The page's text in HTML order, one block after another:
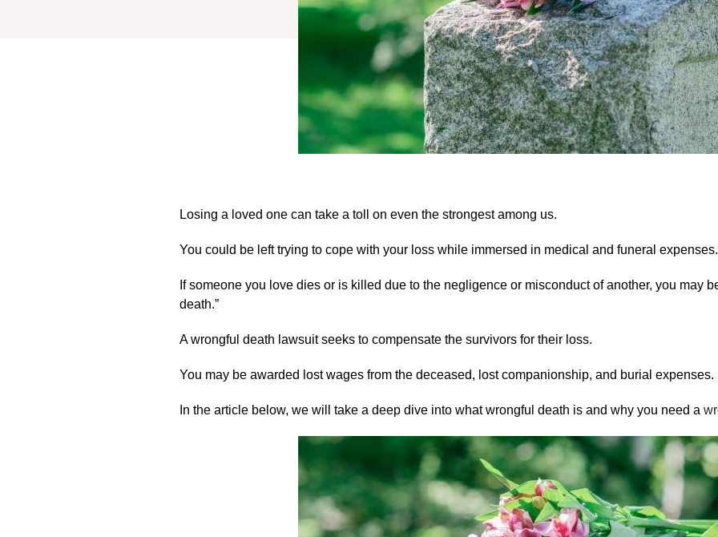
Losing a loved one can take a toll on even the strongest among us.
You could be left trying to cope with your loss while immersed in medical and funeral expenses.
If someone you love dies or is killed due to the negligence or misconduct of another, you may
death.”
A wrongful death lawsuit seeks to compensate the survivors for their loss.
You may be awarded lost wages from the deceased, lost companionship, and burial expenses.
In the article below, we will take a deep dive into what wrongful death is and why you need a